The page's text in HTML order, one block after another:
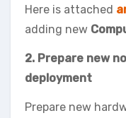
Here is attached
adding new
2. Prepare new
deployment
Prepare new